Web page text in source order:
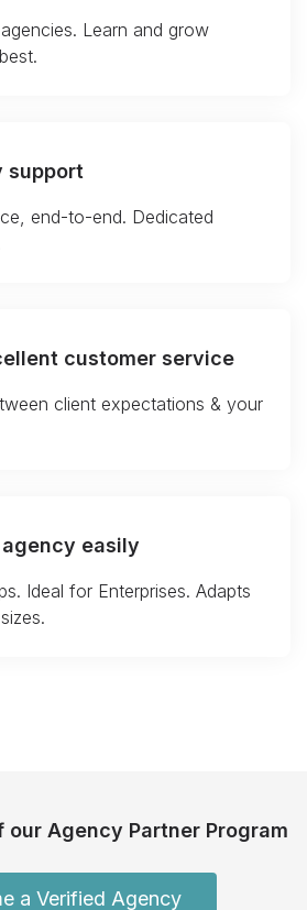
Learn and grow
support
end-to-end. Dedicated
customer service
client expectations & your
easily
Ideal for Enterprises. Adapts
our Agency Partner Program
a Verified Agency